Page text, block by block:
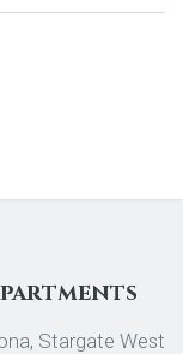
Stargate West